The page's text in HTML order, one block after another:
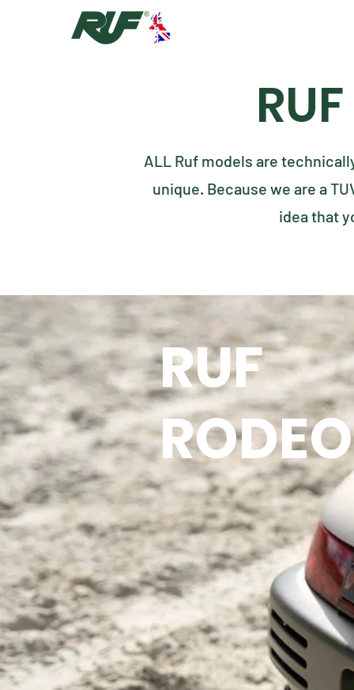
ALL Ruf models are
unique. Because we are a
idea that
RUF
RODEO